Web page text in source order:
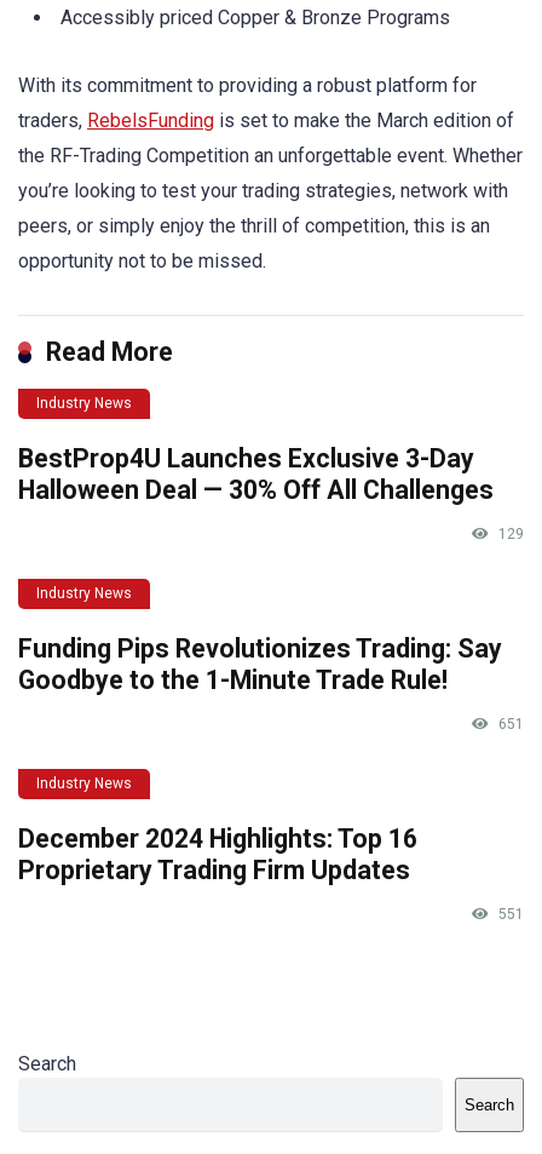
Accessibly priced Copper & Bronze Programs
With its commitment to providing a robust platform for
traders, RebelsFunding is set to make the March edition of
the RF-Trading Competition an unforgettable event. Whether
you’re looking to test your trading strategies, network with
peers, or simply enjoy the thrill of competition, this is an
opportunity not to be missed.
Read More
Industry News
BestProp4U Launches Exclusive 3-Day
Halloween Deal — 30% Off All Challenges
129
Industry News
Funding Pips Revolutionizes Trading: Say
Goodbye to the 1-Minute Trade Rule!
651
Industry News
December 2024 Highlights: Top 16
Proprietary Trading Firm Updates
551
Search
Search